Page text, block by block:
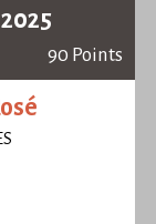
90 Points